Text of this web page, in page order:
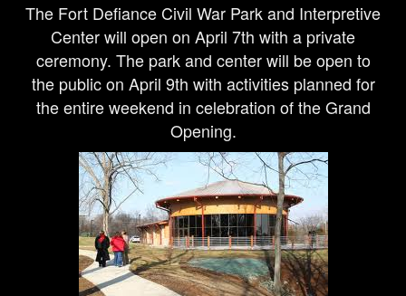
The Fort Defiance Civil War Park and Interpretive
Centerwill open on April 7th with a private
ceremony. The park and center will be open to
the public on April 9th with activities planned for
the entire weekend in celebration of the Grand
Opening.